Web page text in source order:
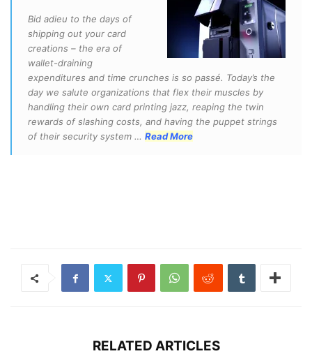
Bid adieu to the days of
shipping out your card
creations – the era of
wallet-draining
expenditures and time crunches is so passé. Today’s the
day we salute organizations that flex their muscles by
handling their own card printing jazz, reaping the twin
rewards of slashing costs, and having the puppet strings
of their security system … Read More
RELATED ARTICLES